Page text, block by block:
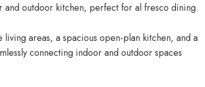
outdoor kitchen, perfect for al fresco dining.
areas, a spacious open-plan kitchen, and a
connecting indoor and outdoor spaces